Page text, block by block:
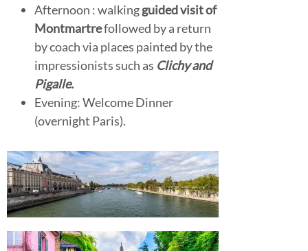
Afternoon : walkingguided visit of
Montmartrefollowed by a return
by coach via places painted by the
impressionists such as Clichy and
Pigalle.
Evening: Welcome Dinner
(overnight Paris).